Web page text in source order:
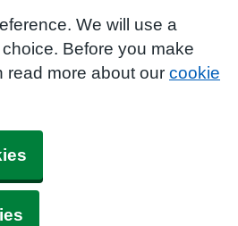
We will use a
Before you make
read more about our cookie